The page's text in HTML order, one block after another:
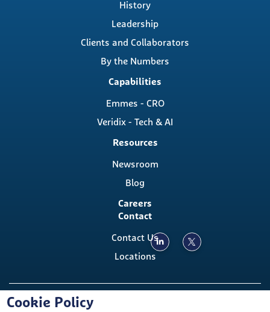
History
Leadership
Clients and Collaborators
By the Numbers
Capabilities
Emmes - CRO
Veridix - Tech & AI
Resources
Newsroom
Blog
Careers
Contact
Contact Us
Locations
Copyright ©, The Emmes Company, LLC
Cookie Policy